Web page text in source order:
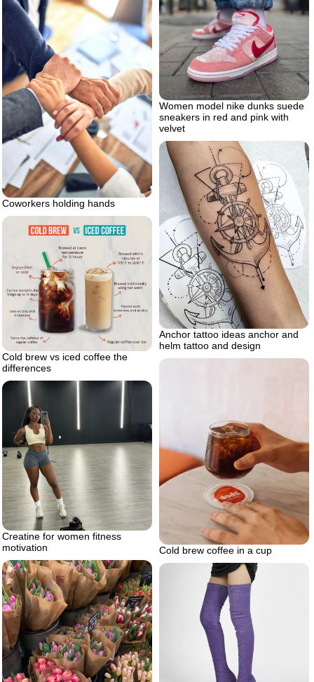
Women model nike dunks suede
sneakers in red and pink with
velvet
Coworkers holding hands
Anchor tattoo ideas anchor and
helm tattoo and design
Cold brew vs iced coffee the
differences
Cold brew coffee in a cup
Creatine for women fitness
motivation